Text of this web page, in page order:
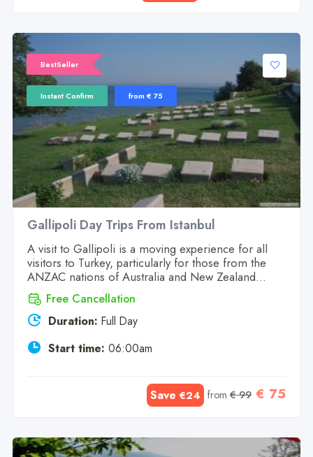
BestSeller
Instant Confirm from € 75
Gallipoli Day Trips From Istanbul
A visit to Gallipoli is a moving experience for all
visitors to Turkey, particularly for those from the
ANZAC nations of Australia and New Zealand...
Free Cancellation
Duration: Full Day
Start time: 06:00am
from€ 99 € 75
Save€24